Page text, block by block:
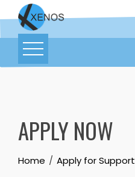
APPLY NOW
Home Apply for Support